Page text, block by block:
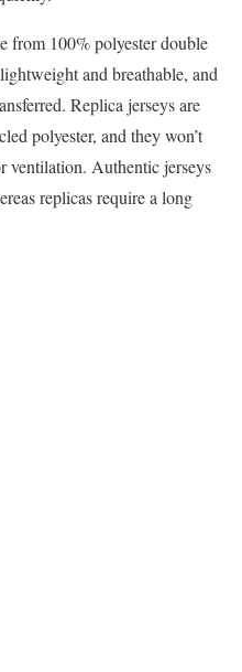
from 100% polyester double
and breathable, and
Replica jerseys are
polyester, and they won’t
ventilation. Authentic jerseys
replicas require a long